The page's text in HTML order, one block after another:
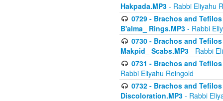
Hakpada.MP3 - Rabbi Eliyahu
0729 - Brachos and
B'alma_ Rings.MP3 - Rabbi
0730 - Brachos and
Makpid_ Scabs.MP3 - Rabbi
0731 - Brachos and
Rabbi Eliyahu Reingold
0732 - Brachos and
Discoloration.MP3 - Rabbi